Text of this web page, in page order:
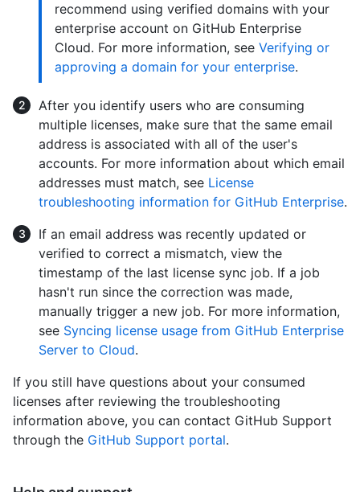
recommend using verified domains with your
enterprise account on GitHub Enterprise
Cloud. For more information, see Verifying or
approving a domain for your enterprise.
After you identify users who are consuming
multiple licenses, make sure that the same email
address is associated with all of the user's
accounts. For more information about which email
addresses must match, see License
troubleshooting information for GitHub Enterprise.
If an email address was recently updated or
verified to correct a mismatch, view the
timestamp of the last license sync job. If a job
hasn't run since the correction was made,
manually trigger a new job. For more information,
see Syncing license usage from GitHub Enterprise
Server to Cloud.
If you still have questions about your consumed
licenses after reviewing the troubleshooting
information above, you can contact GitHub Support
through the GitHub Support portal.